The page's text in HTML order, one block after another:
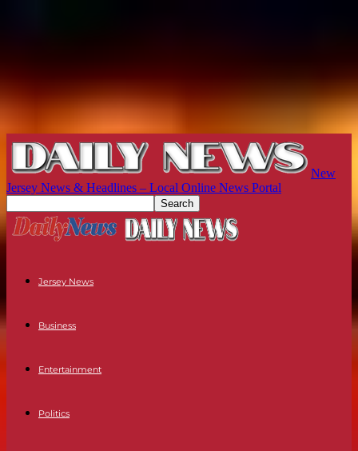
New
Jersey News & Headlines – Local Online News Portal
Jersey News
Business
Entertainment
Politics